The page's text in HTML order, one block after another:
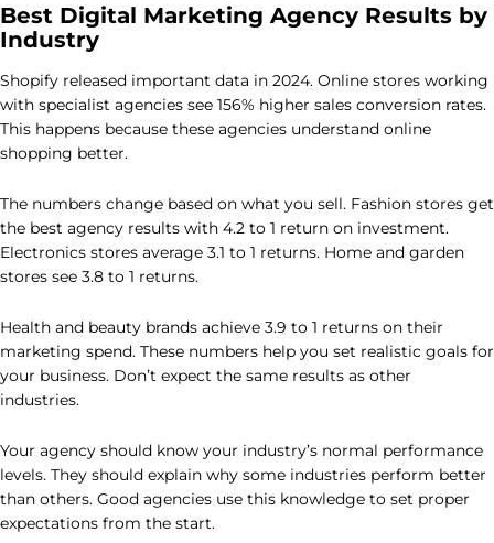
Best Digital Marketing Agency Results by
Industry
Shopify released important data in 2024. Online stores working
with specialist agencies see 156% higher sales conversion rates.
This happens because these agencies understand online
shopping better.
The numbers change based on what you sell. Fashion stores get
the best agency results with 4.2 to 1 return on investment.
Electronics stores average 3.1 to 1 returns. Home and garden
stores see 3.8 to 1 returns.
Health and beauty brands achieve 3.9 to 1 returns on their
marketing spend. These numbers help you set realistic goals for
your business. Don’t expect the same results as other
industries.
Your agency should know your industry’s normal performance
levels. They should explain why some industries perform better
than others. Good agencies use this knowledge to set proper
expectations from the start.